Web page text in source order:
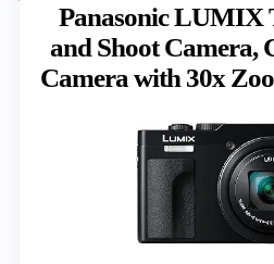
Panasonic LUMIX
and Shoot Camera,
Camera with 30x